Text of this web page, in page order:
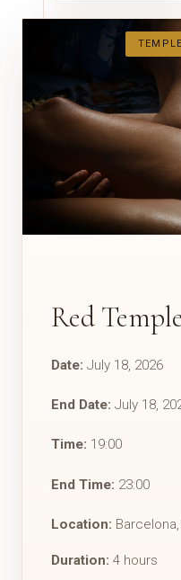
TEMPLE
Red
Date: July 18, 2026
End Date: July 18,
Time: 19:00
End Time: 23:00
Location:
Duration: 4 hours